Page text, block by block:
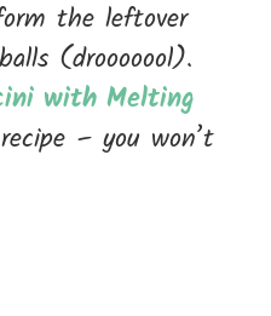
the leftover
(drooooool).
with Melting
recipe – you won’t